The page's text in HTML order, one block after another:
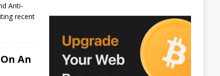
Anti-
recent
An